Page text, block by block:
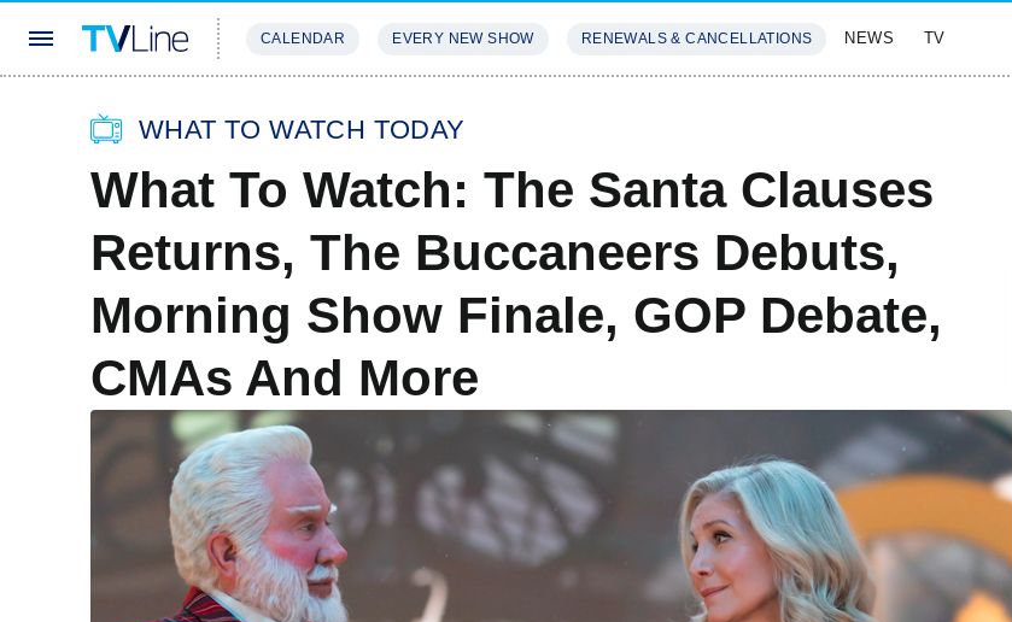
CALENDAR EVERY NEW SHOW RENEWALS & CANCELLATIONS NEWS TV
WHAT TO WATCH TODAY
What To Watch: The Santa Clauses
Returns, The Buccaneers Debuts,
Morning Show Finale, GOP Debate,
CMAs And More